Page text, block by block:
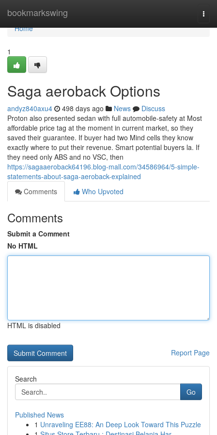
bookmarkswing
Home
Home
1
Saga aeroback Options
andyz840axu4 498 days ago News
Discuss
Proton also presented sedan with full automobile-safety at Most
affordable price tag at the moment in current market, so they
saved their guarantee. If buyer had two Mind cells they know
exactly where to put their revenue. Smart potential buyers la. If
they need only ABS and no VSC, then
https://sagaaeroback64196.blog-mall.com/34586964/5-simple-
statements-about-saga-aeroback-explained
Comments
Who Upvoted
Comments
Submit a Comment
No HTML
HTML is disabled
Report Page
Search
Go
Published News
1 Unraveling EE88: An Deep Look Toward This Puzzle